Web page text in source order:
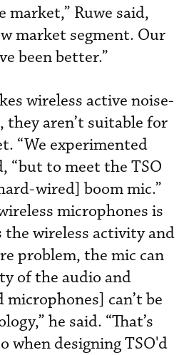
Ruwe said,
market segment. Our
been better.”
wireless active noise-
they aren’t suitable for
“We experimented
“but to meet the TSO
wired] boom mic.”
microphones is
wireless activity and
problem, the mic can
of the audio and
can’t be
he said. “That’s
when designing TSO'd